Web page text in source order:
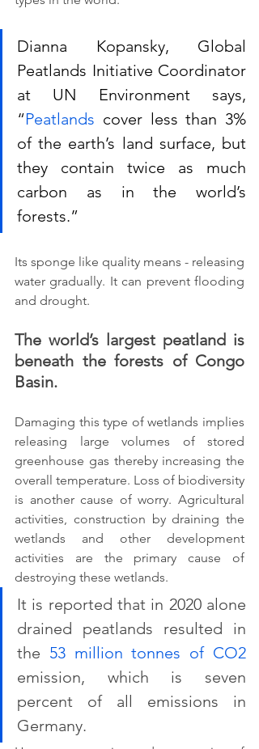
Dianna Kopansky, Global
Peatlands Initiative Coordinator
at UN Environment says,
“Peatlands cover less than 3%
of the earth’s land surface, but
they contain twice as much
carbon as in the world’s
forests.”
Its sponge like quality means - releasing
water gradually. It can prevent flooding
and drought.
The world’s largest peatland is
beneath the forests of Congo
Basin.
Damaging this type of wetlands implies
releasing large volumes of stored
greenhouse gas thereby increasing the
overall temperature. Loss of biodiversity
is another cause of worry. Agricultural
activities, construction by draining the
wetlands and other development
activities are the primary cause of
destroying these wetlands.
It is reported that in 2020 alone
drained peatlands resulted in
the 53 million tonnes of CO2
emission, which is seven
percent of all emissions in
Germany.